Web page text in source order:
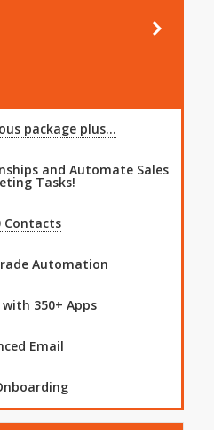
package plus...
and Automate Sales
Tasks!
Contacts
Automation
350+ Apps
Email